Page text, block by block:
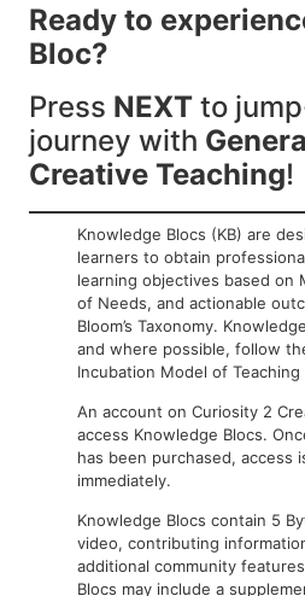
Ready to
Bloc?
Press NEXT to
journey with
Creative Teaching!
Knowledge Blocs (KB) are
learners to obtain
learning objectives based on
of Needs, and actionable
Bloom’s Taxonomy.
and where possible, follow
Incubation Model of Teaching
An account on Curiosity 2
access Knowledge Blocs.
has been purchased, access
immediately.
Knowledge Blocs contain 5
video, contributing
additional community
Blocs may include a